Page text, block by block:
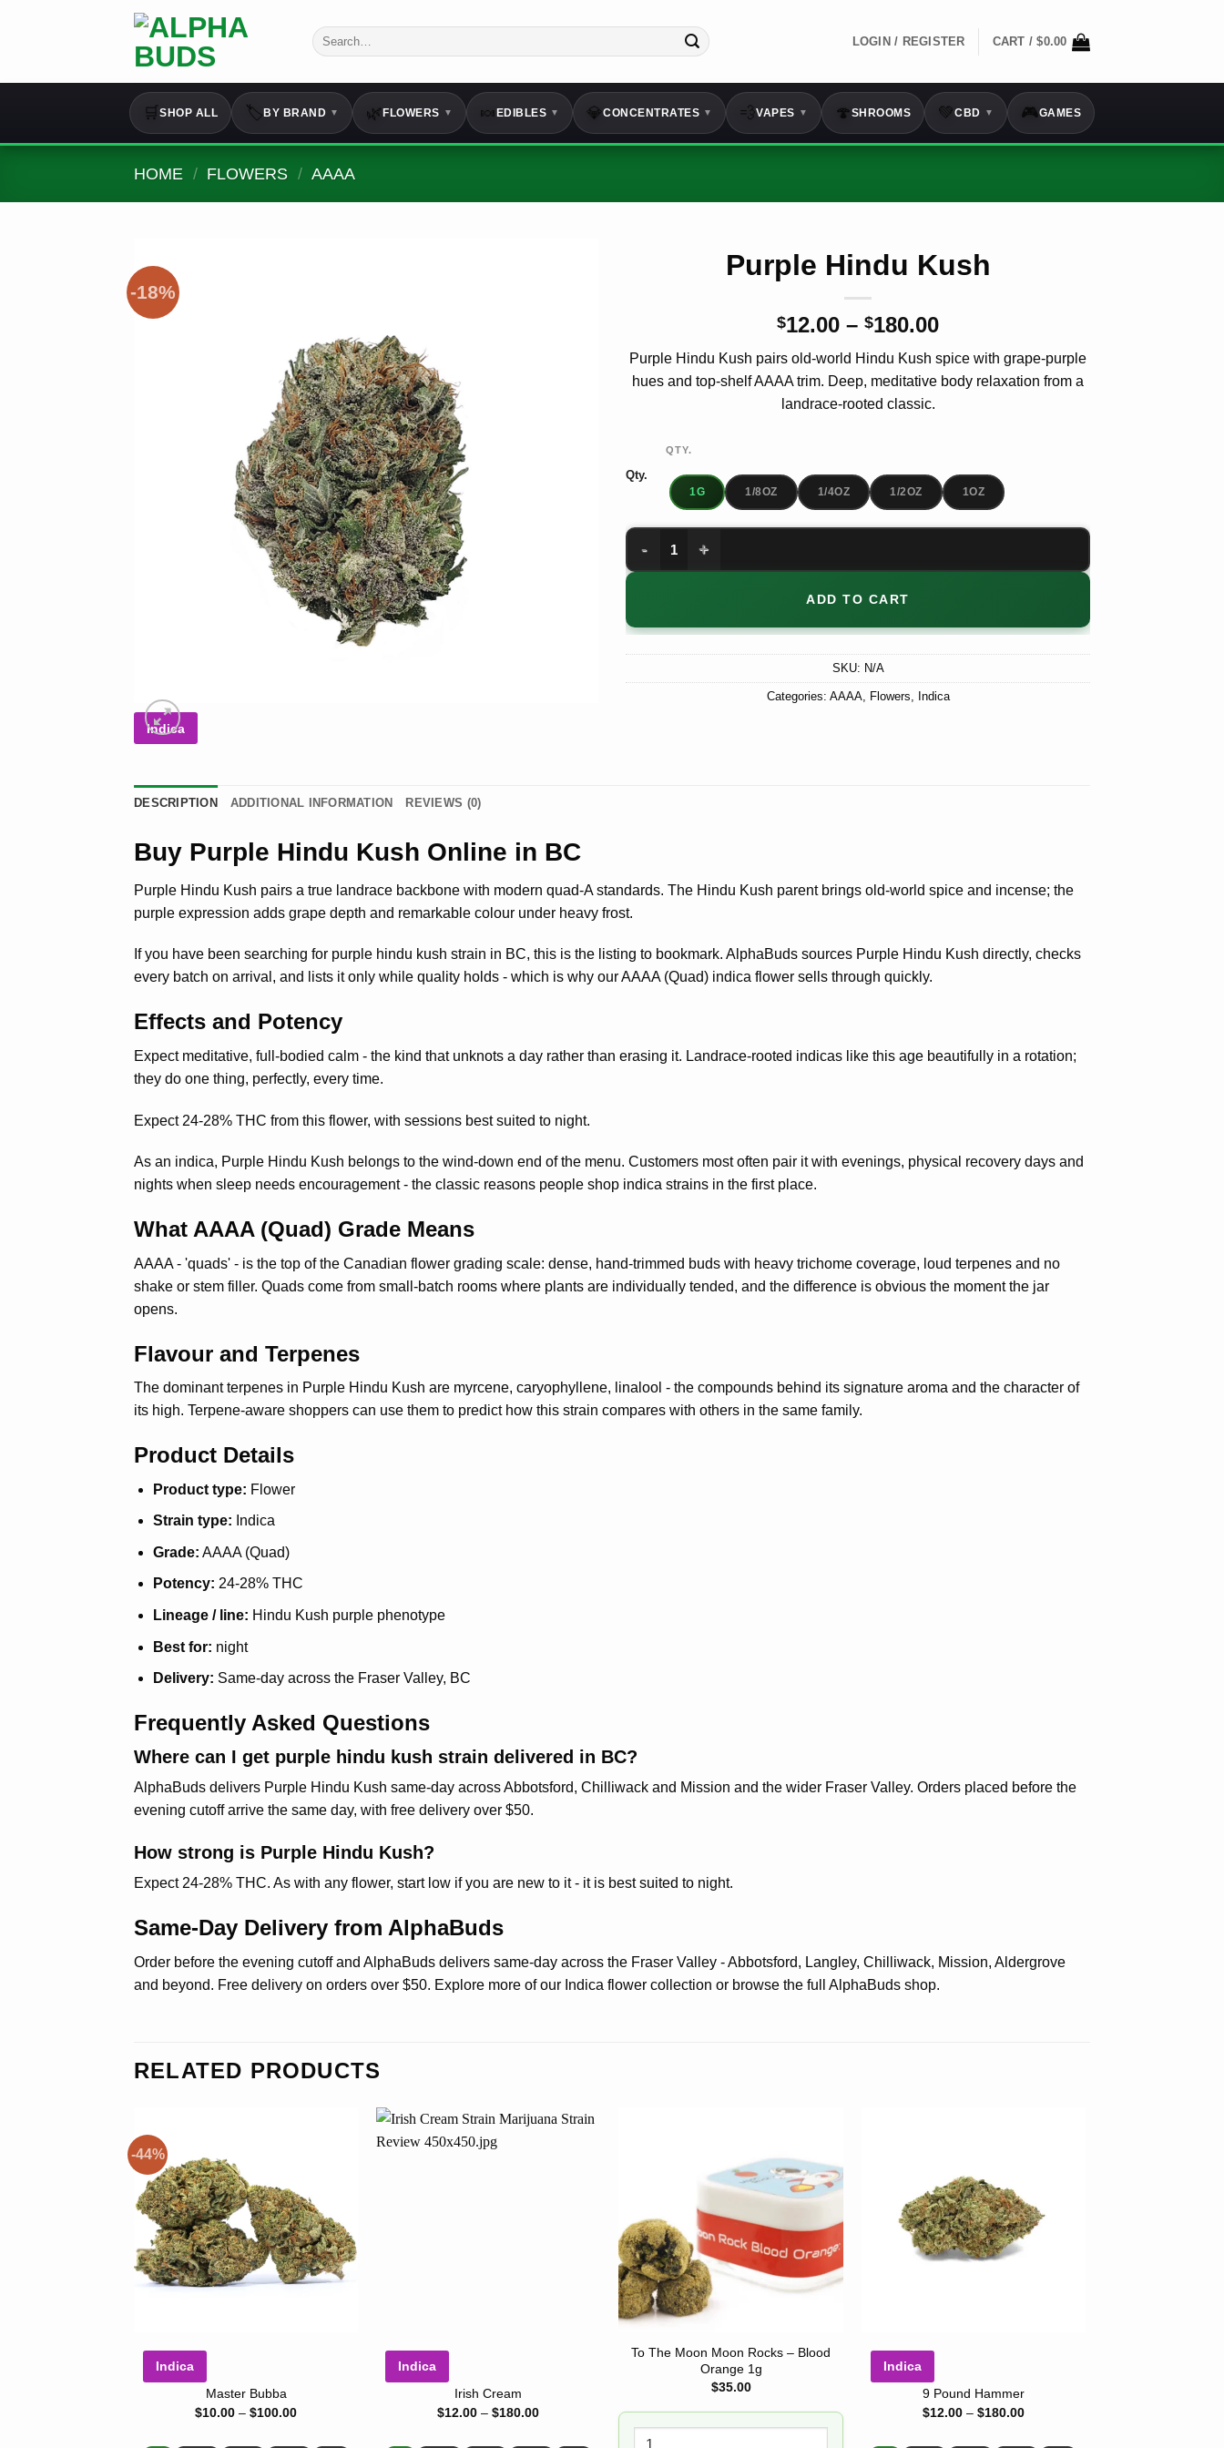
Search
for:
LOGIN / REGISTER CART /$0.00
🛒 SHOP ALL 🏷️BY BRAND ▼ 🌿FLOWERS ▼ 🍬EDIBLES ▼ 💎CONCENTRATES ▼ 💨VAPES ▼ 🍄SHROOMS 💚CBD ▼ 🎮GAMES
HOME / FLOWERS / AAAA
-18%
Indica
Purple Hindu Kush
$12.00 – $180.00Price
$12.00
through
Purple Hindu Kush pairs old-world Hindu Kush spice with grape-purple
hues and top-shelfAAAAtrim. Deep, meditative body relaxation from a
landrace-rooted classic.
Qty.
QTY.
1G 1/8OZ 1/4OZ 1/2OZ 1OZ
Purple Hindu Kush quantity
ADD TO CART
SKU: N/A
Categories: AAAA, Flowers Indica
DESCRIPTION ADDITIONAL INFORMATION REVIEWS (0)
Buy Purple Hindu Kush Online in BC
Purple Hindu Kush pairs a true landrace backbone with modern quad-A standards. The Hindu Kush parent brings old-world spice and incense; the
purple expression adds grape depth and remarkable colour under heavy frost.
If you have been searching for purple hindu kush strain in BC, this is the listing to bookmark. AlphaBuds sources Purple Hindu Kush directly, checks
every batch on arrival, and lists it only while quality holds - which is why our AAAA (Quad) indica flower sells through quickly.
Effects and Potency
Expect meditative, full-bodied calm - the kind that unknots a day rather than erasing it. Landrace-rooted indicas like this age beautifully in a rotation;
they do one thing, perfectly, every time.
Expect 24-28% THC from this flower, with sessions best suited to night.
As an indica, Purple Hindu Kush belongs to the wind-down end of the menu. Customers most often pair it with evenings, physical recovery days and
nights when sleep needs encouragement - the classic reasons people shop indica strains in the first place.
What AAAA (Quad) Grade Means
AAAA - 'quads' - is the top of the Canadian flower grading scale: dense, hand-trimmed buds with heavy trichome coverage, loud terpenes and no
shake or stem filler. Quads come from small-batch rooms where plants are individually tended, and the difference is obvious the moment the jar
opens.
Flavour and Terpenes
The dominant terpenes in Purple Hindu Kush are myrcene, caryophyllene, linalool - the compounds behind its signature aroma and the character of
its high. Terpene-aware shoppers can use them to predict how this strain compares with others in the same family.
Product Details
Product type: Flower
Strain type: Indica
Grade: AAAA (Quad)
Potency: 24-28% THC
Lineage / line: Hindu Kush purple phenotype
Best for: night
Delivery: Same-day across the Fraser Valley, BC
Frequently Asked Questions
Where can I get purple hindu kush strain delivered in BC?
AlphaBuds delivers Purple Hindu Kush same-day across Abbotsford, Chilliwack and Mission and the wider Fraser Valley. Orders placed before the
evening cutoff arrive the same day, with free delivery over $50.
How strong is Purple Hindu Kush?
Expect 24-28% THC. As with any flower, start low if you are new to it - it is best suited to night.
Same-Day Delivery from AlphaBuds
Order before the evening cutoff and AlphaBuds delivers same-day across the Fraser Valley - Abbotsford, Langley, Chilliwack, Mission, Aldergrove
and beyond. Free delivery on orders over $50. Explore more of our Indica flower collection or browse the full AlphaBuds shop.
RELATED PRODUCTS
-44%
Indica
Master Bubba
$10.00 – $100.00Price
Indica
Irish Cream
$12.00 – $180.00Price
To The Moon Moon Rocks – Blood
Orange 1g
$35.00
Indica
9 Pound Hammer
$12.00 – $180.00Price